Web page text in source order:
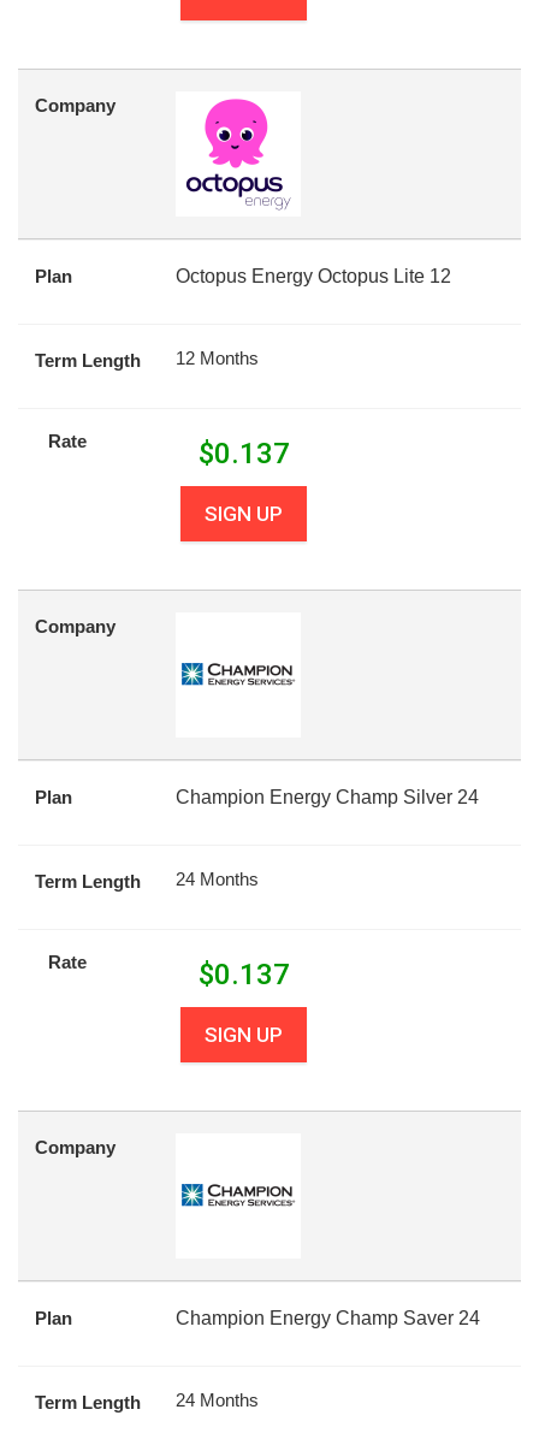
Company
Plan Octopus Energy Octopus Lite 12
Term Length 12 Months
Rate $0.137
SIGN UP
Company
Plan Champion Energy Champ Silver 24
Term Length 24 Months
Rate $0.137
SIGN UP
Company
Plan Champion Energy Champ Saver 24
Term Length 24 Months